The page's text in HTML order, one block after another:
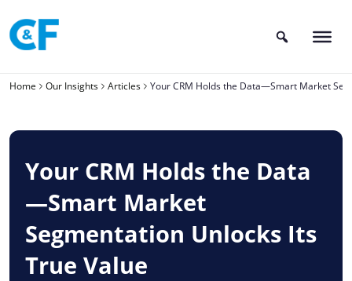
to
content
Home Our Insights Articles Your CRM Holds the Data—Smart Market
Your CRM Holds the Data
—Smart Market
Segmentation Unlocks Its
True Value